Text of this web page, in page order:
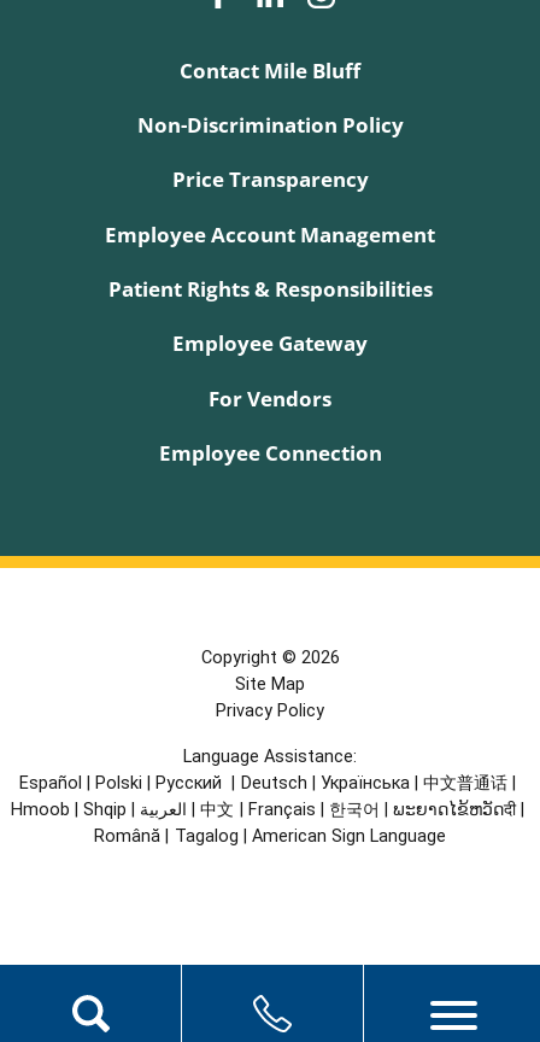
Contact Mile Bluff
Non-Discrimination Policy
Price Transparency
Employee Account Management
Patient Rights & Responsibilities
Employee Gateway
For Vendors
Employee Connection
Copyright © 2026
Site Map
Privacy Policy
Language Assistance:
Español
Polski Русский Deutsch Українська 中文普通话
Hmoob
Shqip العربية 中文 Français 한국어 ພະຍາດໄຂ້ຫວັດदी
Română
Tagalog American Sign Language